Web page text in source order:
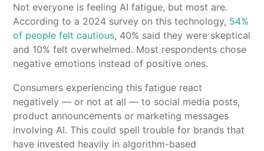
Not everyone is feeling AI fatigue, but most are.
According to a 2024 survey on this technology, 54%
of people felt cautious, 40% said they were skeptical
and 10% felt overwhelmed. Most respondents chose
negative emotions instead of positive ones.
Consumers experiencing this fatigue react
negatively — or not at all — to social media posts,
product announcements or marketing messages
involving AI. This could spell trouble for brands that
have invested heavily in algorithm-based